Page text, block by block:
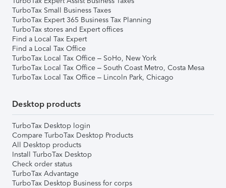
TurboTax Small Business Taxes
TurboTax Expert 365 Business Tax Planning
TurboTax stores and Expert offices
Find a Local Tax Expert
Find a Local Tax Office
TurboTax Local Tax Office – SoHo, New York
TurboTax Local Tax Office – South Coast Metro, Costa Mesa
TurboTax Local Tax Office – Lincoln Park, Chicago
Desktop products
TurboTax Desktop login
Compare TurboTax Desktop Products
All Desktop products
Install TurboTax Desktop
Check order status
TurboTax Advantage
TurboTax Desktop Business for corps